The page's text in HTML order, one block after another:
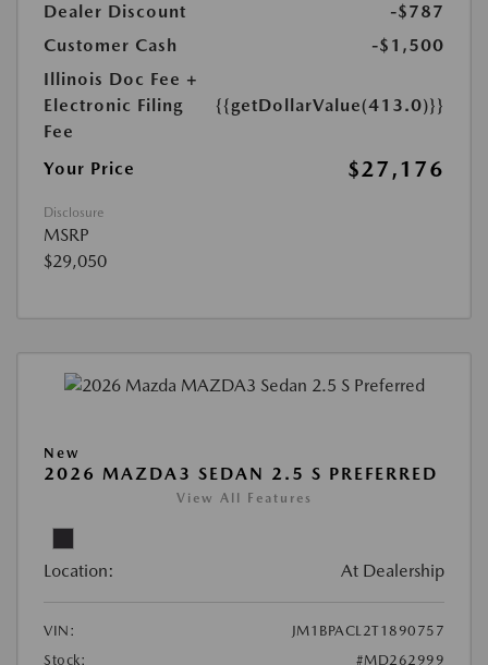
Dealer Discount
-$787
Customer Cash
-$1,500
Illinois Doc Fee +
Electronic Filing
Fee
{{getDollarValue(413.0)}}
Your Price $27,176
Disclosure
MSRP
$29,050
New
2026 MAZDA3 SEDAN 2.5 S PREFERRED
View All Features
Location: At Dealership
VIN:
JM1BPACL2T1890757
Stock:
#MD262999